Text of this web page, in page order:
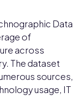
Data
of
across
The dataset
sources,
usage, IT